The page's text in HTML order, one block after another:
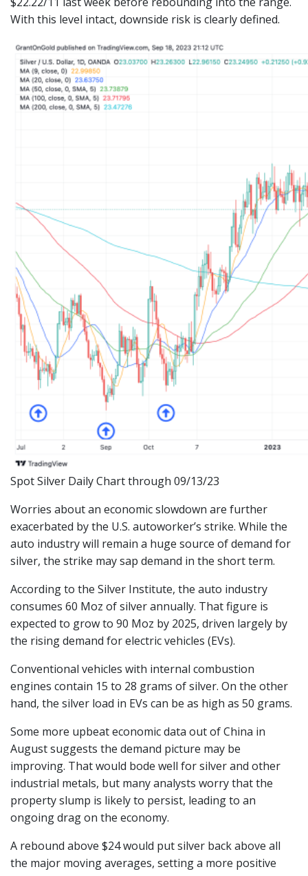
With this level intact, downside risk is clearly defined.
Spot Silver Daily Chart through 09/13/23
Worries about an economic slowdown are further
exacerbated by the U.S. autoworker’s strike. While the
auto industry will remain a huge source of demand for
silver, the strike may sap demand in the short term.
According to the Silver Institute, the auto industry
consumes 60 Moz of silver annually. That figure is
expected to grow to 90 Moz by 2025, driven largely by
the rising demand for electric vehicles (EVs).
Conventional vehicles with internal combustion
engines contain 15 to 28 grams of silver. On the other
hand, the silver load in EVs can be as high as 50 grams.
Some more upbeat economic data out of China in
August suggests the demand picture may be
improving. That would bode well for silver and other
industrial metals, but many analysts worry that the
property slump is likely to persist, leading to an
ongoing drag on the economy.
A rebound above $24 would put silver back above all
the major moving averages, setting a more positive